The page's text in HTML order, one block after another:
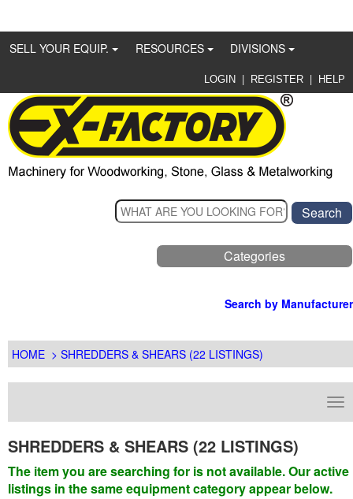
SELL YOUR EQUIP. RESOURCES DIVISIONS
LOGIN | REGISTER | HELP
Categories
Search by Manufacturer
HOME > SHREDDERS & SHEARS (22 LISTINGS)
SHREDDERS & SHEARS (22 LISTINGS)
The item you are searching for is not available. Our active
listings in the same equipment category appear below.